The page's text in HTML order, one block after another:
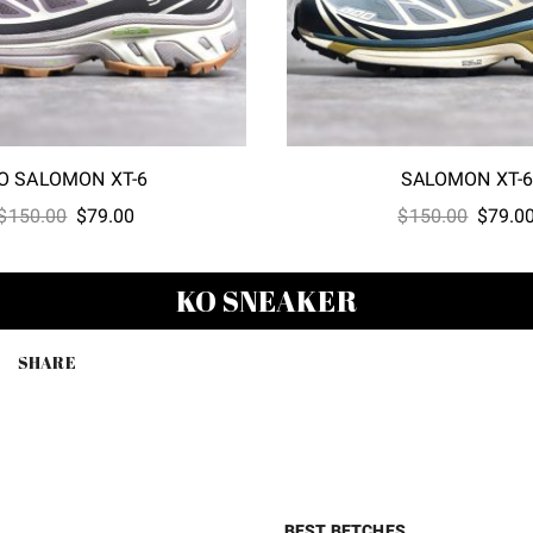
SALOMON XT-6
150.00 Original
was:
$79.00
is:
$79.00.
SALOMON XT-6
$150.00
was:
$
KO SNEAKER
SHARE